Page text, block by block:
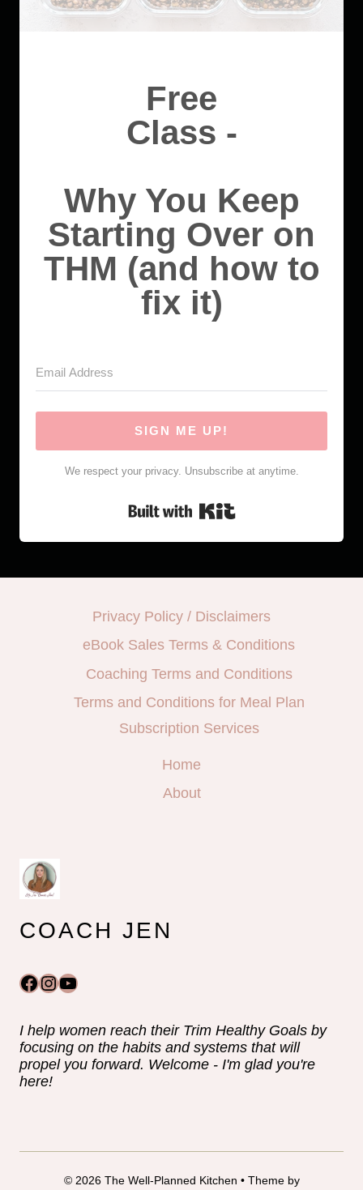
Free
Class -
Why You Keep
Starting Over on
THM (and how to
fix it)
SIGN ME UP!
We respect your privacy. Unsubscribe at anytime.
Privacy Policy / Disclaimers
eBook Sales Terms & Conditions
Coaching Terms and Conditions
Terms and Conditions for Meal Plan
Subscription Services
Home
About
COACH JEN
Facebook
Instagram
YouTube
I help women reach their Trim Healthy Goals by
focusing on the habits and systems that will
propel you forward. Welcome - I'm glad you're
here!
© 2026 The Well-Planned Kitchen • Theme by